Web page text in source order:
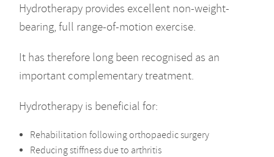
Hydrotherapy provides excellent non-weight-
bearing, full range-of-motion exercise.
It has therefore long been recognised as an
important complementary treatment.
Hydrotherapy is beneficial for:
Rehabilitation following orthopaedic surgery
Reducing stiffness due to arthritis